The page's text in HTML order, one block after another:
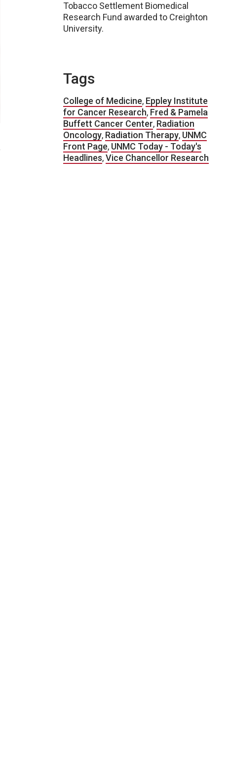
Tobacco Settlement Biomedical
Research Fund awarded to Creighton
University.
Tags
College of Medicine, Eppley Institute
for Cancer Research, Fred & Pamela
Buffett Cancer Center, Radiation
Oncology, Radiation Therapy, UNMC
Front Page, UNMC Today - Today's
Headlines,Vice Chancellor Research